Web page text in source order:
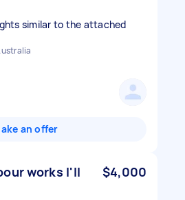
similar to the attached
an offer
works I'll
$4,000